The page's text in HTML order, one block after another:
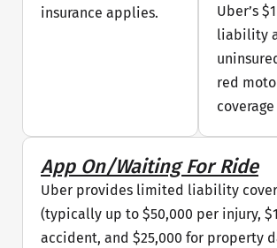
insurance applies.
Uber’s
liability
red
App On/Waiting For Ride
Uber provides limited liability
(typically up to $50,000 per injury,
accident, and $25,000 for property